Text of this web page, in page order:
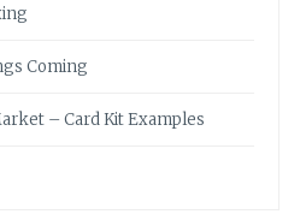
Coming
– Card Kit Examples